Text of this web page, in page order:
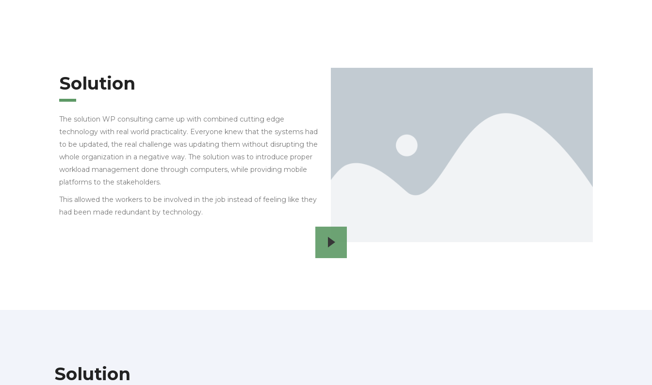
Solution
The solution WP consulting came up with combined cutting edge
technology with real world practicality. Everyone knew that the systems had
to be updated, the real challenge was updating them without disrupting the
whole organization in a negative way. The solution was to introduce proper
workload management done through computers, while providing mobile
platforms to the stakeholders.
This allowed the workers to be involved in the job instead of feeling like they
had been made redundant by technology.
Solution